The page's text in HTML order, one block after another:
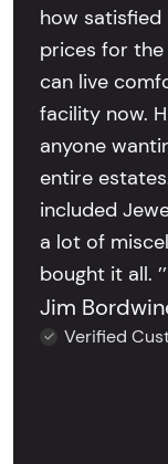
how satisfied
prices for
can live
facility now.
anyone
entire
included
a lot of
bought it all. ’’
Jim
Verified